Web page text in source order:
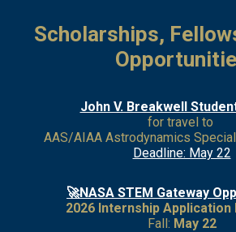
Scholarships,
John V. Breakwell
for travel to
AAS/AIAA Astrodynamics
Deadline: May 22
🚀NASA STEM Gateway
2026 Internship Application
Fall: May 22